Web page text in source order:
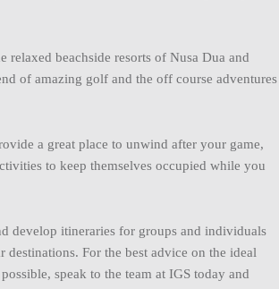
relaxed beachside resorts of Nusa Dua and
of amazing golf and the off course adventures
a great place to unwind after your game,
to keep themselves occupied while you
develop itineraries for groups and individuals
For the best advice on the ideal
speak to the team at IGS today and